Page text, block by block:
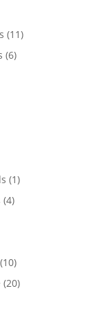
1111
66
11
44
1010
products
2020